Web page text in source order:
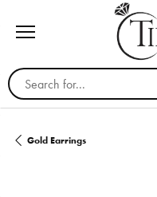
Search for...
Gold Earrings